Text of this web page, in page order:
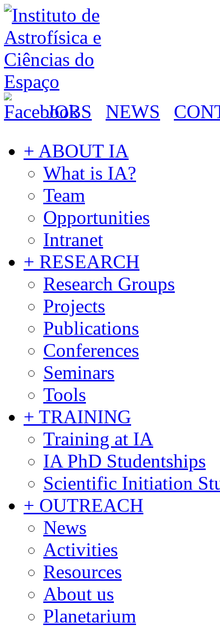
JOBS NEWS
+ ABOUT IA
What is IA?
Team
Opportunities
Intranet
+ RESEARCH
Research Groups
Projects
Publications
Conferences
Seminars
Tools
+ TRAINING
Training at IA
IA PhD Studentships
Scientific Initiation
+ OUTREACH
News
Activities
Resources
About us
Planetarium